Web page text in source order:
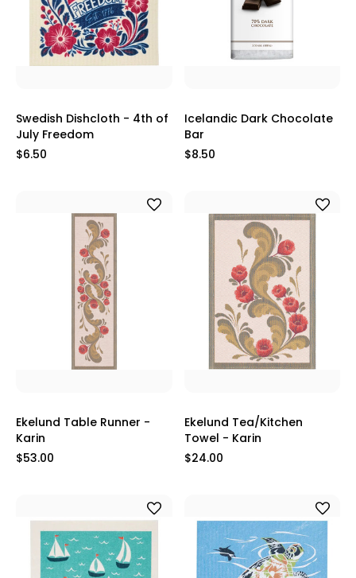
Swedish Dishcloth - 4th of
July Freedom
$6.50
Icelandic Dark Chocolate
Bar
$8.50
Ekelund Table Runner -
Karin
$53.00
Ekelund Tea/Kitchen
Towel - Karin
$24.00